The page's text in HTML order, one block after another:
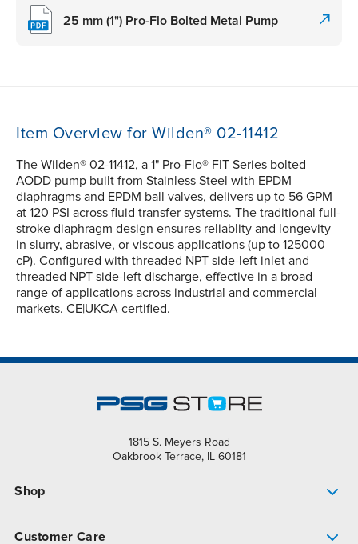
25 mm (1") Pro-Flo Bolted Metal Pump
Item Overview for Wilden® 02-11412
The Wilden® 02-11412, a 1" Pro-Flo® FIT Series bolted
AODD pump built from Stainless Steel with EPDM
diaphragms and EPDM ball valves, delivers up to 56 GPM
at 120 PSI across fluid transfer systems. The traditional full-
stroke diaphragm design ensures reliablity and longevity
in slurry, abrasive, or viscous applications (up to 125000
cP). Configured with threaded NPT side-left inlet and
threaded NPT side-left discharge, effective in a broad
range of applications across industrial and commercial
markets. CE|UKCA certified.
1815 S. Meyers Road
Oakbrook Terrace, IL 60181
Shop
Customer Care